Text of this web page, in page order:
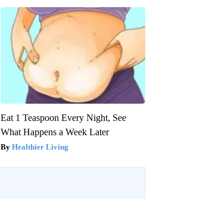
Eat 1 Teaspoon Every Night, See
What Happens a Week Later
Healthier Living